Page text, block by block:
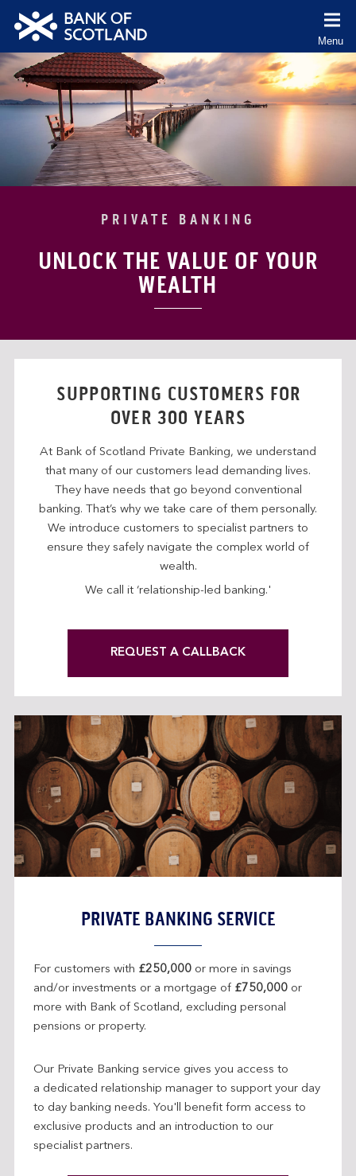
Bank
of
Scotland
Menu
to
PRIVATE BANKING
UNLOCK THE VALUE OF YOUR
WEALTH
SUPPORTING CUSTOMERS FOR
OVER 300 YEARS
At Bank of Scotland Private Banking, we understand
that many of our customers lead demanding lives.
They have needs that go beyond conventional
banking. That’s why we take care of them personally.
We introduce customers to specialist partners to
ensure they safely navigate the complex world of
wealth.
We call it ‘relationship-led banking.'
REQUEST A CALLBACK
PRIVATE BANKING SERVICE
For customers with £250,000 or more in savings
and/or investments or a mortgage of £750,000 or
more with Bank of Scotland, excluding personal
pensions or property.
Our Private Banking service gives you access to
a dedicated relationship manager to support your day
to day banking needs. You'll benefit form access to
exclusive products and an introduction to our
specialist partners.